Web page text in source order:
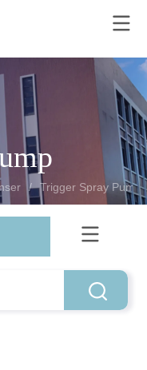
/ Trigger Spray Pump